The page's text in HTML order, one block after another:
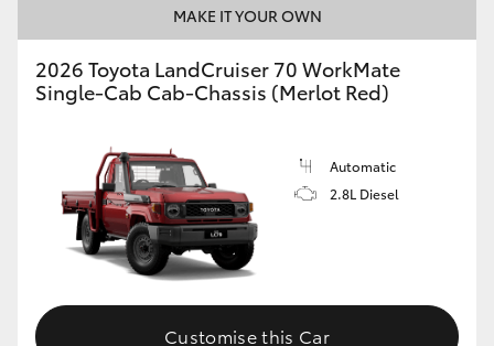
MAKE IT YOUR OWN
2026 Toyota LandCruiser 70 WorkMate
Single-Cab Cab-Chassis (Merlot Red)
Automatic
2.8L Diesel
Customise this Car